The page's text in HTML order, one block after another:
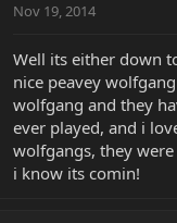
Nov 19, 2014
Well its either down
nice peavey
wolfgang and they
ever played, and i
wolfgangs, they
i know its comin!